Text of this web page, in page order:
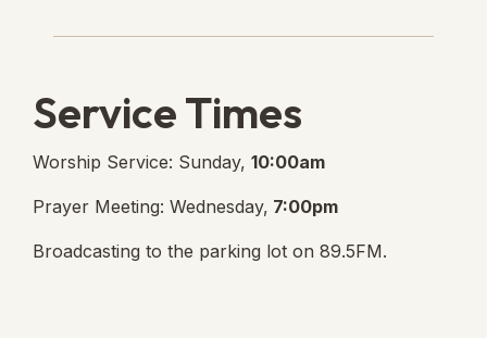
Service Times
Worship Service: Sunday, 10:00am
Prayer Meeting: Wednesday, 7:00pm
Broadcasting to the parking lot on 89.5FM.